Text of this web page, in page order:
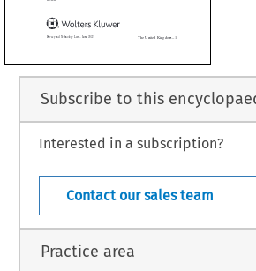


The United Kingdom
Subscribe to this
Interested in a subscription?
Contact our sales team
Practice area